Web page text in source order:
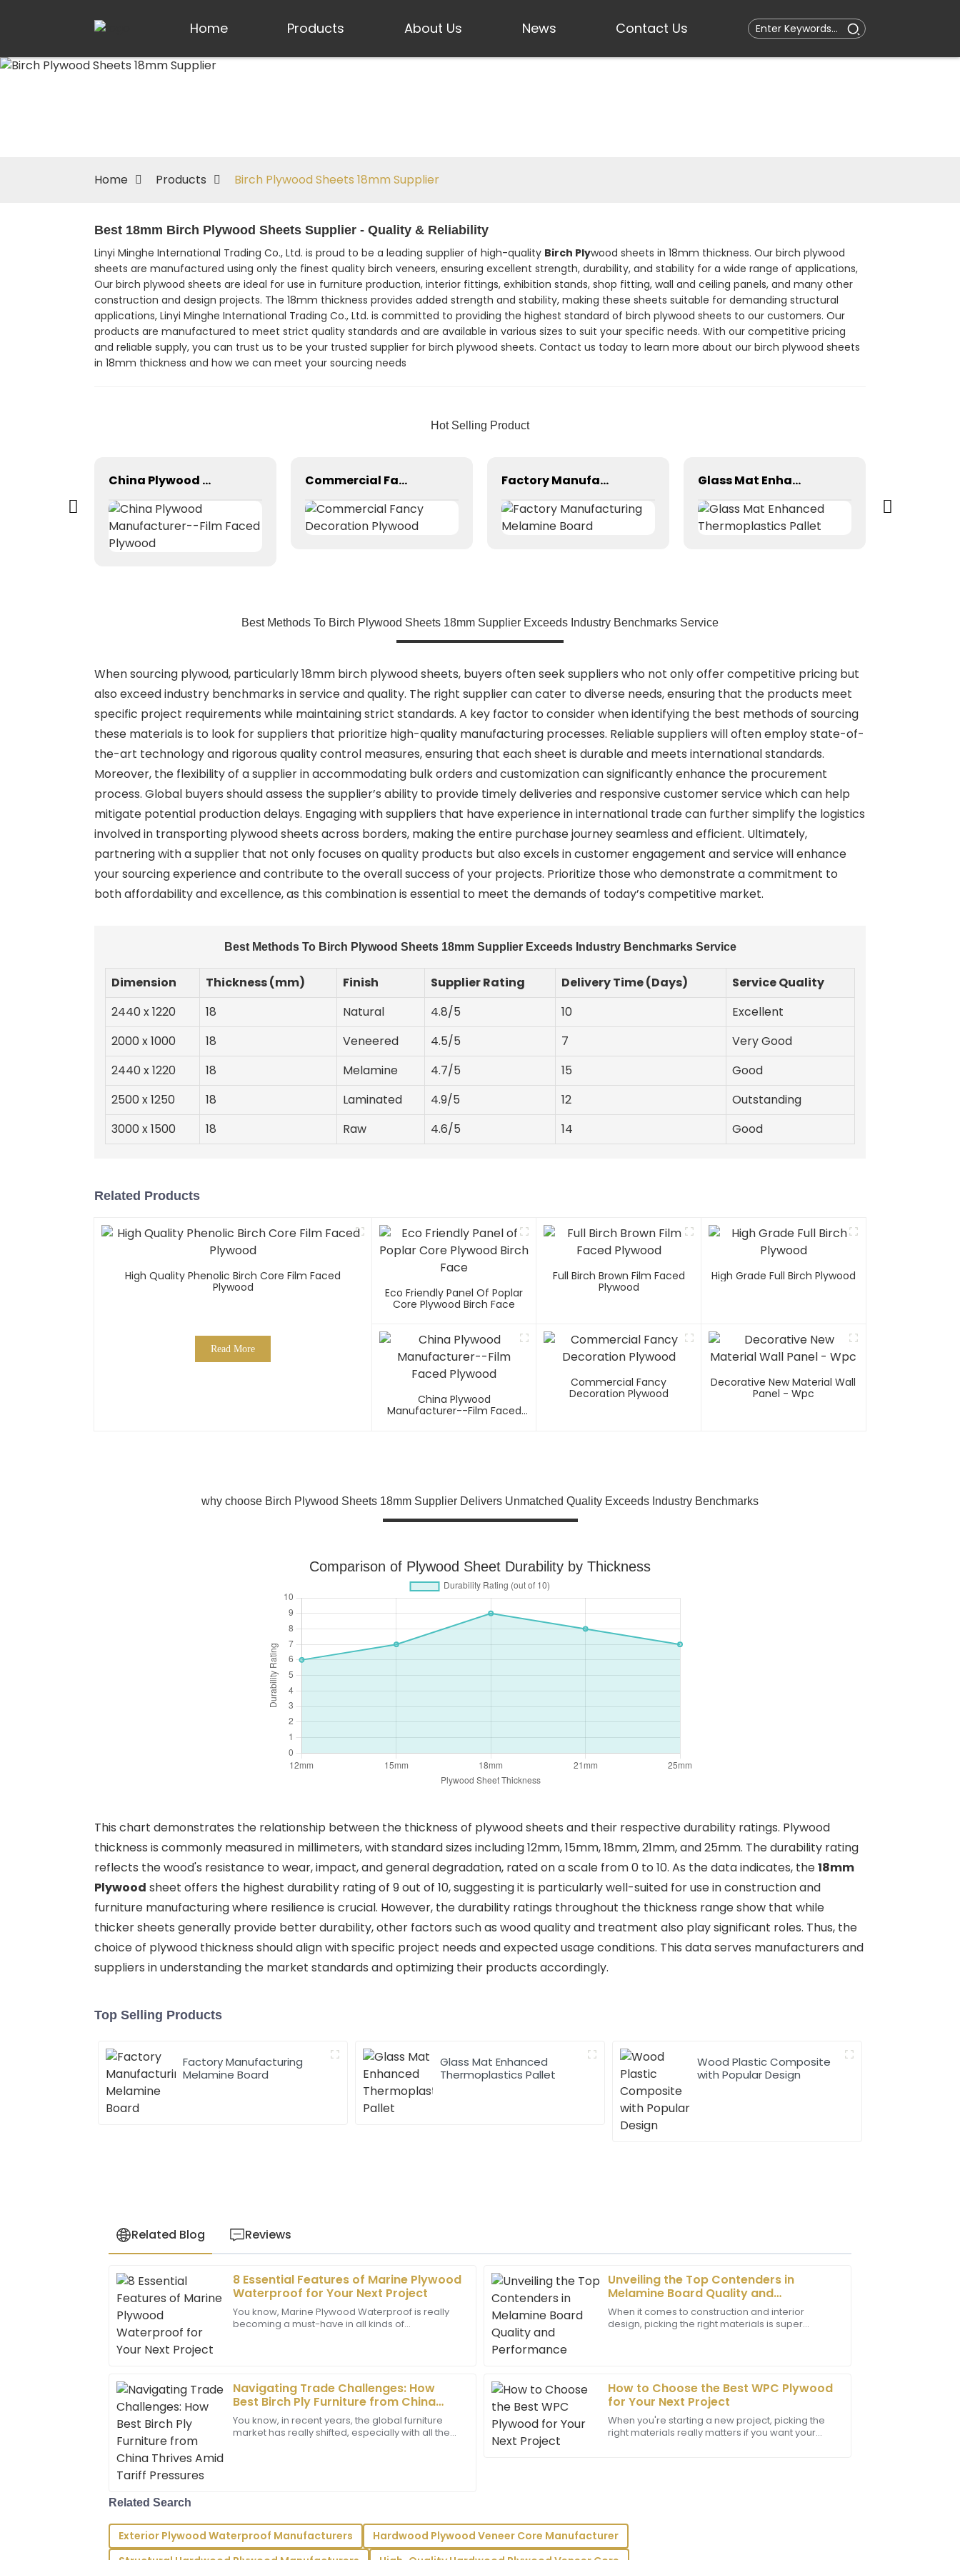
Home Products About Us News Contact Us
Home Products Birch Plywood Sheets 18mm Supplier
Best 18mm Birch Plywood Sheets Supplier - Quality & Reliability
Linyi Minghe International Trading Co., Ltd. is proud to be a leading supplier of high-quality Birch Plywood sheets in 18mm thickness. Our birch plywood
sheets are manufactured using only the finest quality birch veneers, ensuring excellent strength, durability, and stability for a wide range of applications,
Our birch plywood sheets are ideal for use in furniture production, interior fittings, exhibition stands, shop fitting, wall and ceiling panels, and many other
construction and design projects. The 18mm thickness provides added strength and stability, making these sheets suitable for demanding structural
applications, Linyi Minghe International Trading Co., Ltd. is committed to providing the highest standard of birch plywood sheets to our customers. Our
products are manufactured to meet strict quality standards and are available in various sizes to suit your specific needs. With our competitive pricing
and reliable supply, you can trust us to be your trusted supplier for birch plywood sheets. Contact us today to learn more about our birch plywood sheets
in 18mm thickness and how we can meet your sourcing needs
Hot Selling Product
China Plywood Manufacturer--Film Faced Plywood Commercial Fancy Decoration Plywood Factory Manufacturing Melamine Board Glass Mat Enhanced Thermoplastics Pallet
Best Methods To Birch Plywood Sheets 18mm Supplier Exceeds Industry Benchmarks Service
When sourcing plywood, particularly 18mm birch plywood sheets, buyers often seek suppliers who not only offer competitive pricing but
also exceed industry benchmarks in service and quality. The right supplier can cater to diverse needs, ensuring that the products meet
specific project requirements while maintaining strict standards. A key factor to consider when identifying the best methods of sourcing
these materials is to look for suppliers that prioritize high-quality manufacturing processes. Reliable suppliers will often employ state-of-
the-art technology and rigorous quality control measures, ensuring that each sheet is durable and meets international standards.
Moreover, the flexibility of a supplier in accommodating bulk orders and customization can significantly enhance the procurement
process. Global buyers should assess the supplier’s ability to provide timely deliveries and responsive customer service which can help
mitigate potential production delays. Engaging with suppliers that have experience in international trade can further simplify the logistics
involved in transporting plywood sheets across borders, making the entire purchase journey seamless and efficient. Ultimately,
partnering with a supplier that not only focuses on quality products but also excels in customer engagement and service will enhance
your sourcing experience and contribute to the overall success of your projects. Prioritize those who demonstrate a commitment to
both affordability and excellence, as this combination is essential to meet the demands of today’s competitive market.
Best Methods To Birch Plywood Sheets 18mm Supplier Exceeds Industry Benchmarks Service
Dimension Thickness (mm) Finish Supplier Rating Delivery Time (Days)
Service Quality
2440 x 1220
18 Natural 4.8/5 10
Excellent
2000 x 1000
18 Veneered 4.5/5 7
Very Good
2440 x 1220
18 Melamine 4.7/5 15
Good
2500 x 1250
18 Laminated 4.9/5 12
Outstanding
3000 x 1500
18 Raw 4.6/5 14 Good
Related Products
High Quality Phenolic Birch Core Film Faced
Plywood
Read More
Eco Friendly Panel Of Poplar
Core Plywood Birch Face
Full Birch Brown Film Faced
Plywood
High Grade Full Birch Plywood
China Plywood
Manufacturer--Film Faced
Commercial Fancy
Decoration Plywood
Decorative New Material Wall
Panel - Wpc
why choose Birch Plywood Sheets 18mm Supplier Delivers Unmatched Quality Exceeds Industry Benchmarks
Comparison of Plywood Sheet Durability by Thickness
This chart demonstrates the relationship between the thickness of plywood sheets and their respective durability ratings. Plywood
thickness is commonly measured in millimeters, with standard sizes including 12mm, 15mm, 18mm, 21mm, and 25mm. The durability rating
reflects the wood's resistance to wear, impact, and general degradation, rated on a scale from 0 to 10. As the data indicates, the18mm
Plywood sheet offers the highest durability rating of 9 out of 10, suggesting it is particularly well-suited for use in construction and
furniture manufacturing where resilience is crucial. However, the durability ratings throughout the thickness range show that while
thicker sheets generally provide better durability, other factors such as wood quality and treatment also play significant roles. Thus, the
choice of plywood thickness should align with specific project needs and expected usage conditions. This data serves manufacturers and
suppliers in understanding the market standards and optimizing their products accordingly.
Top Selling Products
Factory Manufacturing
Melamine Board
Glass Mat Enhanced
Thermoplastics Pallet
Wood Plastic Composite
with Popular Design
Related Blog Reviews
8 Essential Features of Marine Plywood
Waterproof for Your Next Project
You know, Marine Plywood Waterproof is really
becoming a must-have in all kinds of
Unveiling the Top Contenders in
Melamine Board Quality and
Performance
When it comes to construction and interior
design, picking the right materials is super
Navigating Trade Challenges: How
Best Birch Ply Furniture from China
Thrives Amid Tariff Pressures
You know, in recent years, the global furniture
market has really shifted, especially with all the
How to Choose the Best WPC Plywood
for Your Next Project
When you're starting a new project, picking the
right materials really matters if you want your
M
Michael
Thompson
Fantastic quality and design! The after-sales service was
impeccable; they provided clear and quick responses to my
questions.
05
L
Liam
Reyes
This is an exceptional product! The staff provided outstanding
support and were very professional in their communication.
L
Lucas
Allen
Amazing product quality! The team displayed a great level of
professionalism and knowledge in their support.
09 June 2025
H
Harper
Evans
Bella Dominic
Related Search
Exterior Plywood Waterproof Manufacturers
Hardwood Plywood Veneer Core Manufacturer